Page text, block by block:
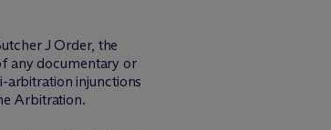
J Order, the
any documentary or
arbitration injunctions
Arbitration.